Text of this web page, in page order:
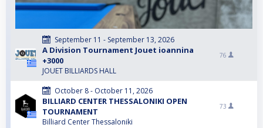
September 11 - September 13, 2026
A Division Tournament Jouet ioannina
+3000
JOUET BILLIARDS HALL
76
October 8 - October 11, 2026
BILLIARD CENTER THESSALONIKI OPEN
TOURNAMENT
Billiard Center Thessaloniki
73